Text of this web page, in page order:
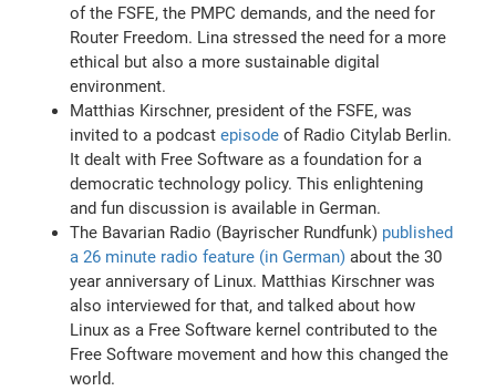
of the FSFE, the PMPC demands, and the need for
Router Freedom. Lina stressed the need for a more
ethical but also a more sustainable digital
environment.
Matthias Kirschner, president of the FSFE, was
invited to a podcastepisode of Radio Citylab Berlin.
It dealt with Free Software as a foundation for a
democratic technology policy. This enlightening
and fun discussion is available in German.
The Bavarian Radio (Bayrischer Rundfunk) published
a 26 minute radio feature (in German) about the 30
year anniversary of Linux. Matthias Kirschner was
also interviewed for that, and talked about how
Linux as a Free Software kernel contributed to the
Free Software movement and how this changed the
world.